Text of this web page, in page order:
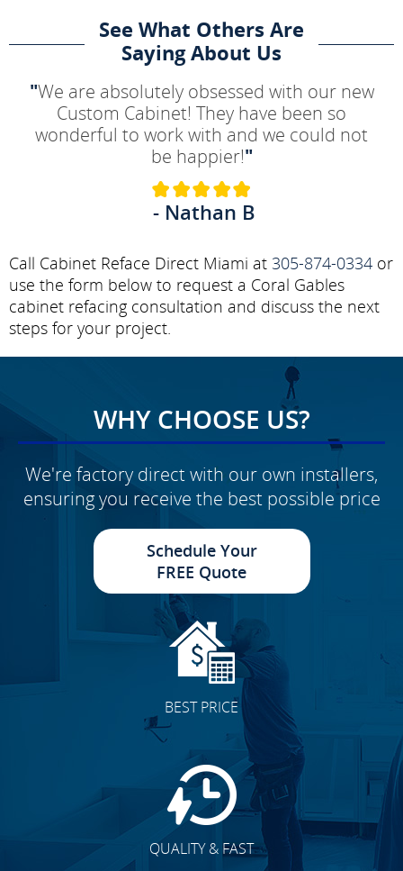
See What Others Are
Saying About Us
"We are absolutely obsessed with our new
Custom Cabinet! They have been so
wonderful to work with and we could not
be happier!"
- Nathan B
Call Cabinet Reface Direct Miami at 305-874-0334 or
use the form below to request a Coral Gables
cabinet refacing consultation and discuss the next
steps for your project.
WHY CHOOSE US?
We're factory direct with our own installers,
ensuring you receive the best possible price
Schedule Your
FREE Quote
BEST PRICE
QUALITY & FAST